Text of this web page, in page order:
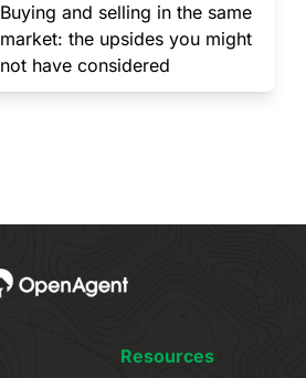
Buying and selling in the same
market: the upsides you might
not have considered
Resources